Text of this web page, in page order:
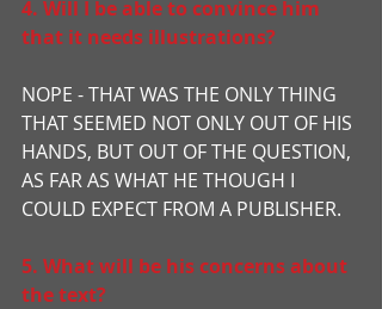
4. Will I be able to convince him
that it needs illustrations?
NOPE - THAT WAS THE ONLY THING
THAT SEEMED NOT ONLY OUT OF HIS
HANDS, BUT OUT OF THE QUESTION,
AS FAR AS WHAT HE THOUGH I
COULD EXPECT FROM A PUBLISHER.
5. What will be his concerns about
the text?